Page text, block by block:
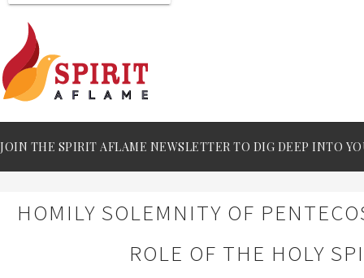
JOIN THE SPIRIT AFLAME NEWSLETTER TO DIG DEEP INTO
HOMILY SOLEMNITY OF
ROLE OF THE HOLY